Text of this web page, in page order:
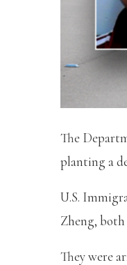
The
planting a
U.S.
Zheng,
They were